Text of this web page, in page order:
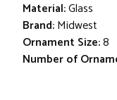
Material:Glass
Brand:Midwest
Ornament Size:8
Number of